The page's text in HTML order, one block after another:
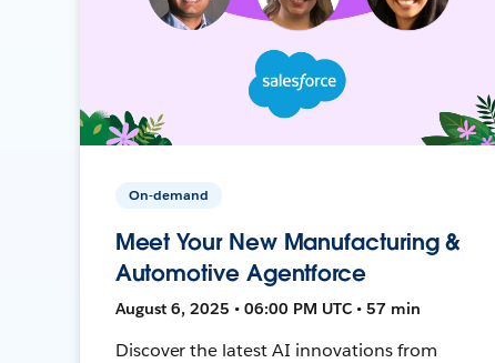
On-demand
Meet Your New Manufacturing &
Automotive Agentforce
August 6, 2025 • 06:00 PM UTC • 57 min
Discover the latest AI innovations from